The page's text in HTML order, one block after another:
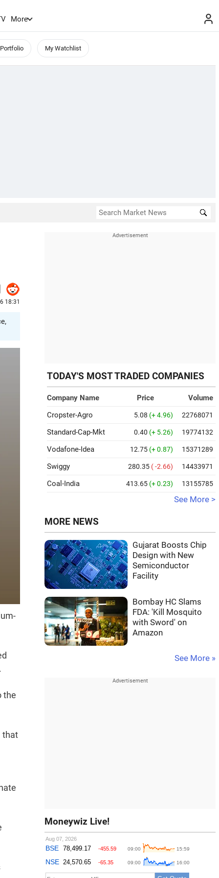
More
My Watchlist
18:31
the
that
TODAY'S MOST TRADED COMPANIES
Company Name Price
Volume
Cropster-Agro
5.08 (+ 4.96) 22768071
Standard-Cap-Mkt 0.40 (+ 5.26) 19774132
Vodafone-Idea 12.75 (+ 0.87) 15371289
Swiggy 280.35 ( -2.66) 14433971
Coal-India 413.65 (+ 0.23) 13155785
See More >
MORE NEWS
Gujarat Boosts Chip
Design with New
Semiconductor
Facility
Bombay HC Slams
FDA: 'Kill Mosquito
with Sword' on
Amazon
See More »
Moneywiz Live!